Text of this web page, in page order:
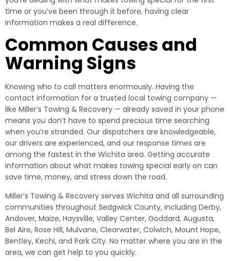
time or you’ve been through it before, having clear
information makes a real difference.
Common Causes and
Warning Signs
Knowing who to call matters enormously. Having the
contact information for a trusted local towing company —
like Miller’s Towing & Recovery — already saved in your phone
means you don’t have to spend precious time searching
when you’re stranded. Our dispatchers are knowledgeable,
our drivers are experienced, and our response times are
among the fastest in the Wichita area. Getting accurate
information about what makes towing special early on can
save time, money, and stress down the road.
Miller’s Towing & Recovery serves Wichita and all surrounding
communities throughout Sedgwick County, including Derby,
Andover, Maize, Haysville, Valley Center, Goddard, Augusta,
Bel Aire, Rose Hill, Mulvane, Clearwater, Colwich, Mount Hope,
Bentley, Kechi, and Park City. No matter where you are in the
area, we can get help to you quickly.